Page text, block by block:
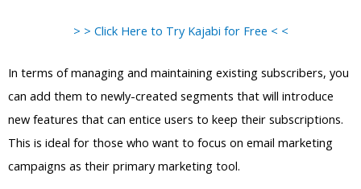
> > Click Here to Try Kajabi for Free < <
In terms of managing and maintaining existing subscribers, you
can add them to newly-created segments that will introduce
new features that can entice users to keep their subscriptions.
This is ideal for those who want to focus on email marketing
campaigns as their primary marketing tool.